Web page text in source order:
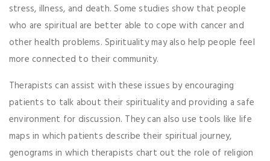
stress, illness, and death. Some studies show that people
who are spiritual are better able to cope with cancer and
other health problems. Spirituality may also help people feel
more connected to their community.
Therapists can assist with these issues by encouraging
patients to talk about their spirituality and providing a safe
environment for discussion. They can also use tools like life
maps in which patients describe their spiritual journey,
genograms in which therapists chart out the role of religion